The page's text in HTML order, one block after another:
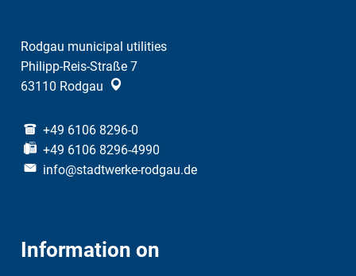
Rodgau municipal utilities
Philipp-Reis-Straße 7
63110 Rodgau
+49 6106 8296-0
+49 6106 8296-4990
info@stadtwerke-rodgau.de
Information on